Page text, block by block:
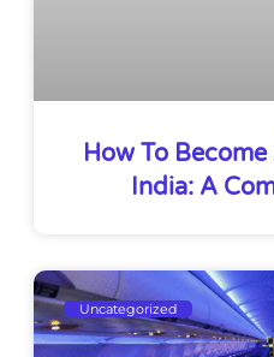
How To
India: A
Uncategorized